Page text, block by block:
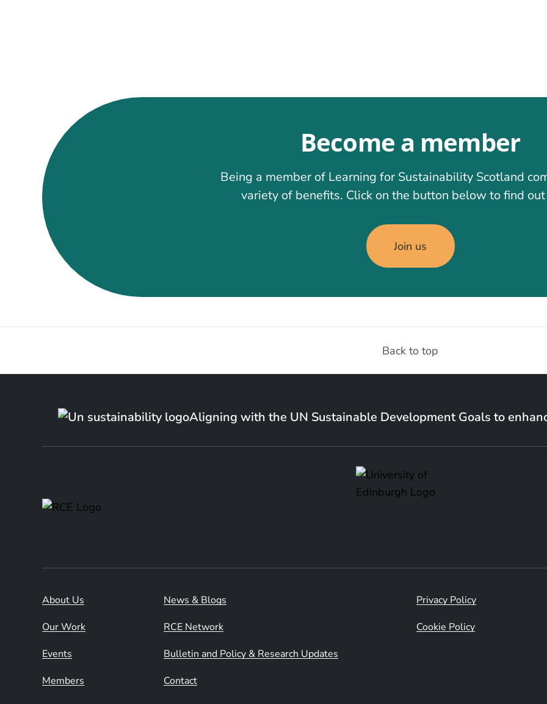
Become a member
Being a member of Learning for Sustainability Scotland
variety of benefits. Click on the button below to find out
Join us
Back to top
Aligning with the UN Sustainable Development Goals to
About Us
Our Work
Events
Members
News & Blogs
RCE Network
Bulletin and Policy & Research Updates
Contact
Privacy Policy
Cookie Policy